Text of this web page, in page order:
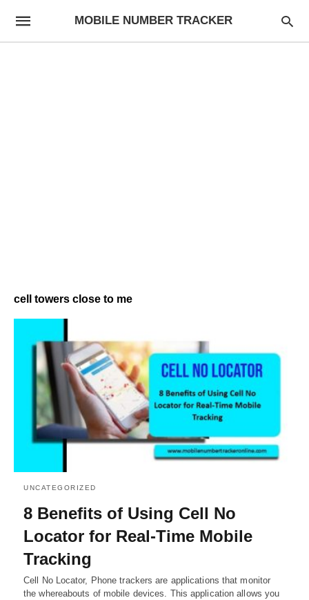
MOBILE NUMBER TRACKER
cell towers close to me
UNCATEGORIZED
8 Benefits of Using Cell No
Locator for Real-Time Mobile
Tracking
Cell No Locator, Phone trackers are applications that monitor
the whereabouts of mobile devices. This application allows you